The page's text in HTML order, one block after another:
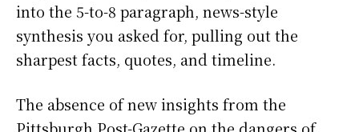
into the 5-to-8 paragraph, news-style
synthesis you asked for, pulling out the
sharpest facts, quotes, and timeline.
The absence of new insights from the